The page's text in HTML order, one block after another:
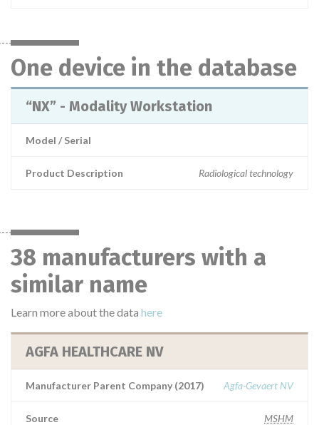
One device in the database
“NX” - Modality Workstation
Model / Serial
Product Description Radiological technology
38 manufacturers with a
similar name
Learn more about the data here
AGFA HEALTHCARE NV
Manufacturer Parent Company (2017) Agfa-Gevaert NV
Source MSHM